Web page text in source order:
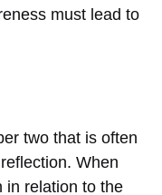
must lead to
two that is often
When
in relation to the